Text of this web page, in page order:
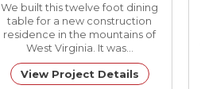
We built this twelve foot dining
table for a new construction
residence in the mountains of
West Virginia. It was…
View Project Details